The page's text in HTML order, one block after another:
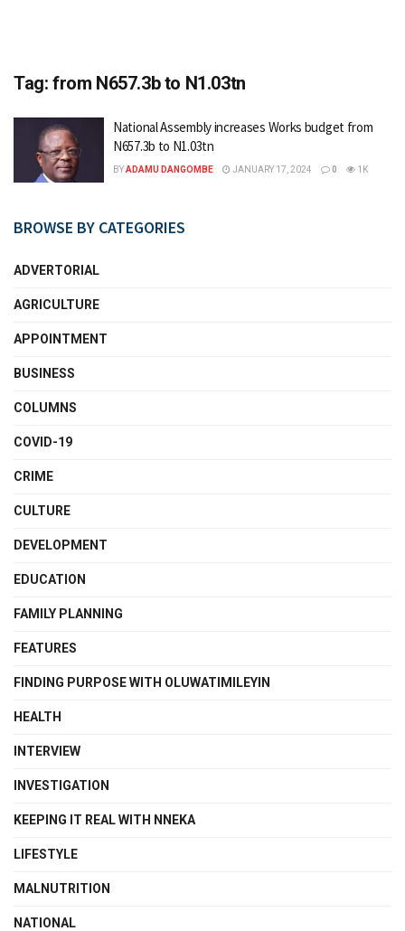
Tag: from N657.3b to N1.03tn
National Assembly increases Works budget from
N657.3b to N1.03tn
BYADAMU DANGOMBE JANUARY 17, 2024 0 1K
BROWSE BY CATEGORIES
ADVERTORIAL
AGRICULTURE
APPOINTMENT
BUSINESS
COLUMNS
COVID-19
CRIME
CULTURE
DEVELOPMENT
EDUCATION
FAMILY PLANNING
FEATURES
FINDING PURPOSE WITH OLUWATIMILEYIN
HEALTH
INTERVIEW
INVESTIGATION
KEEPING IT REAL WITH NNEKA
LIFESTYLE
MALNUTRITION
NATIONAL